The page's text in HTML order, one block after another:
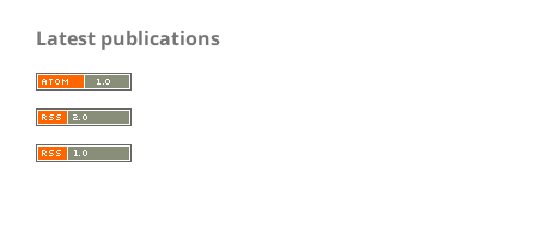
Latest publications